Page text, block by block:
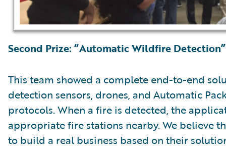
Second Prize: “Automatic Wildfire Detection”
This team showed a complete end-to-end
detection sensors, drones, and Automatic
protocols. When a fire is detected, the
appropriate fire stations nearby. We believe
to build a real business based on their